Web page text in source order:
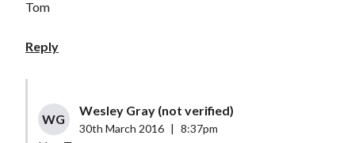
Tom
Reply
WG
Wesley Gray (not verified)
30th March 2016 8:37pm